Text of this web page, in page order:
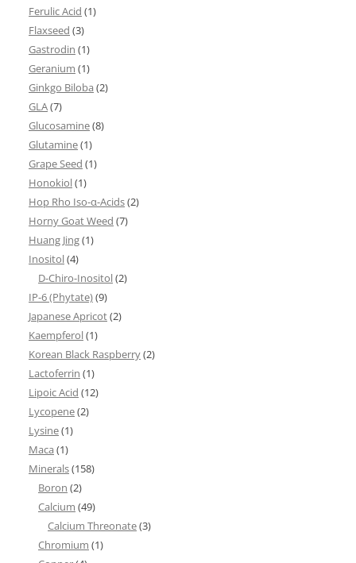
Ferulic Acid (1)
Flaxseed (3)
Gastrodin (1)
Geranium (1)
Ginkgo Biloba (2)
GLA(7)
Glucosamine(8)
Glutamine(1)
Grape Seed (1)
Honokiol(1)
Hop Rho Iso-α-Acids(2)
Horny Goat Weed (7)
Huang Jing(1)
Inositol(4)
D-Chiro-Inositol(2)
IP-6 (Phytate)(9)
Japanese Apricot(2)
Kaempferol(1)
Korean Black Raspberry(2)
Lactoferrin (1)
Lipoic Acid (12)
Lycopene(2)
Lysine(1)
Maca (1)
Minerals(158)
Boron (2)
Calcium (49)
Calcium Threonate(3)
Chromium (1)